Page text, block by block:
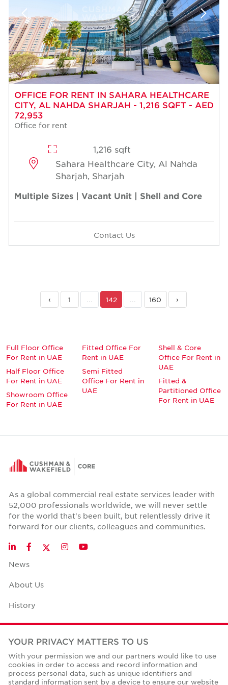
OFFICE FOR RENT IN SAHARA HEALTHCARE
CITY, AL NAHDA SHARJAH - 1,216 SQFT - AED
72,953
Office for rent
1,216 sqft
Sahara Healthcare City, Al Nahda
Sharjah, Sharjah
Multiple Sizes | Vacant Unit | Shell and Core
Contact Us
‹ 1 142 160 ›
Full Floor Office
For Rent in UAE
Half Floor Office
For Rent in UAE
Showroom Office
For Rent in UAE
Fitted Office For
Rent in UAE
Semi Fitted
Office For Rent in
UAE
Shell & Core
Office For Rent in
UAE
Fitted &
Partitioned Office
For Rent in UAE
As a global commercial real estate services leader with
52,000 professionals worldwide, we will never settle
for the world that's been built, but relentlessly drive it
forward for our clients, colleagues and communities.
LinkedInFacebookTwitter
InstagramYouTube
News
About Us
History
Case Studies
Office Space Calculator
Careers
YOUR PRIVACY MATTERS TO US
With your permission we and our partners would like to use
cookies in order to access and record information and
process personal data, such as unique identifiers and
standard information sent by a device to ensure our website